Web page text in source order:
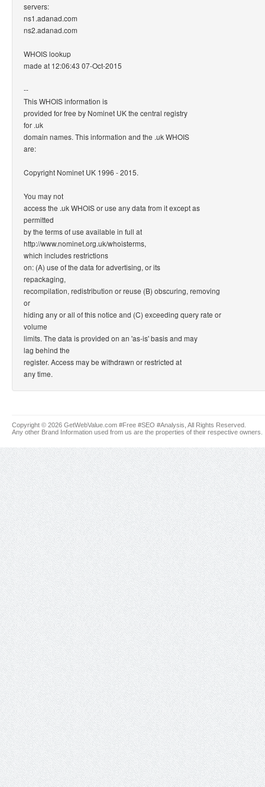
servers:
ns1.adanad.com
ns2.adanad.com
WHOIS lookup
made at 12:06:43 07-Oct-2015
--
This WHOIS information is
provided for free by Nominet UK the central registry
for .uk
domain names. This information and the .uk WHOIS
are:
Copyright Nominet UK 1996 - 2015.
You may not
access the .uk WHOIS or use any data from it except as
permitted
by the terms of use available in full at
http://www.nominet.org.uk/whoisterms,
which includes restrictions
on: (A) use of the data for advertising, or its
repackaging,
recompilation, redistribution or reuse (B) obscuring, removing
or
hiding any or all of this notice and (C) exceeding query rate or
volume
limits. The data is provided on an 'as-is' basis and may
lag behind the
register. Access may be withdrawn or restricted at
any time.
Copyright © 2026 GetWebValue.com #Free #SEO #Analysis, All Rights Reserved.
Any other Brand Information used from us are the properties of their respective owners.